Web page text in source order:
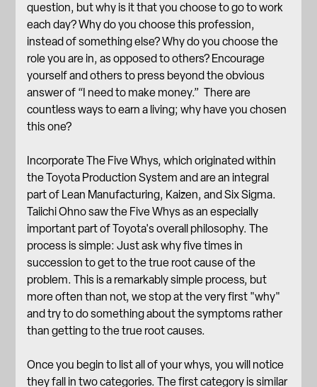
question, but why is it that you choose to go to work
each day? Why do you choose this profession,
instead of something else? Why do you choose the
role you are in, as opposed to others? Encourage
yourself and others to press beyond the obvious
answer of “I need to make money.” There are
countless ways to earn a living; why have you chosen
this one?
Incorporate The Five Whys, which originated within
the Toyota Production System and are an integral
part of Lean Manufacturing, Kaizen, and Six Sigma.
Taiichi Ohno saw the Five Whys as an especially
important part of Toyota's overall philosophy. The
process is simple: Just ask why five times in
succession to get to the true root cause of the
problem. This is a remarkably simple process, but
more often than not, we stop at the very first "why"
and try to do something about the symptoms rather
than getting to the true root causes.
Once you begin to list all of your whys, you will notice
they fall in two categories. The first category is similar